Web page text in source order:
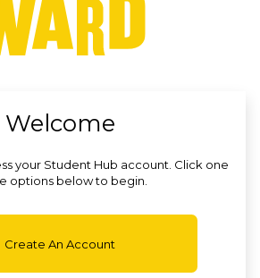
Welcome
your Student Hub account. Click one
options below to begin.
Create An Account